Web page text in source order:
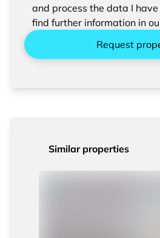
entered data.
and process the data I
find further information in
Request
Similar properties